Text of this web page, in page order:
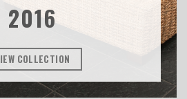
2016
COLLECTION